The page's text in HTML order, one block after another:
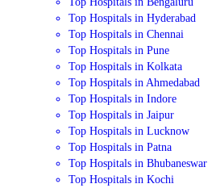
Top Hospitals in Hyderabad
Top Hospitals in Chennai
Top Hospitals in Pune
Top Hospitals in Kolkata
Top Hospitals in Ahmedabad
Top Hospitals in Indore
Top Hospitals in Jaipur
Top Hospitals in Lucknow
Top Hospitals in Patna
Top Hospitals in Bhubaneswar
Top Hospitals in Kochi